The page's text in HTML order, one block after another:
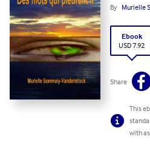
By Murielle
Ebook
USD 7.92
Share
This
with